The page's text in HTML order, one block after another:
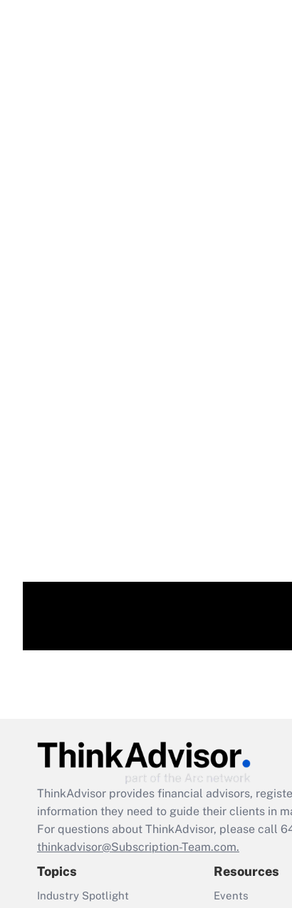
ThinkAdvisor provides financial advisors,
information they need to guide their clients in
For questions about ThinkAdvisor, please call
thinkadvisor@Subscription-Team.com.
Topics
Industry Spotlight
Resources
Events